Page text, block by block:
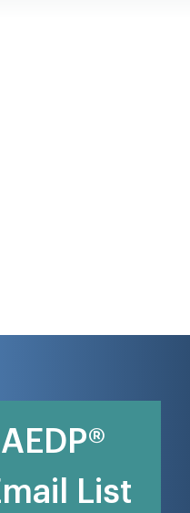
List